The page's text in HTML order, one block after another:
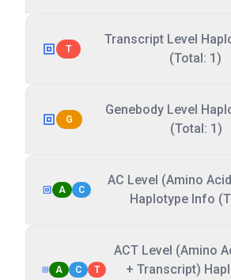
T
Transcript Level
(Total: 1)
G
Genebody Level
(Total: 1)
A C
AC Level (Amino
Haplotype Info
A C T
ACT Level (Amino
+ Transcript)